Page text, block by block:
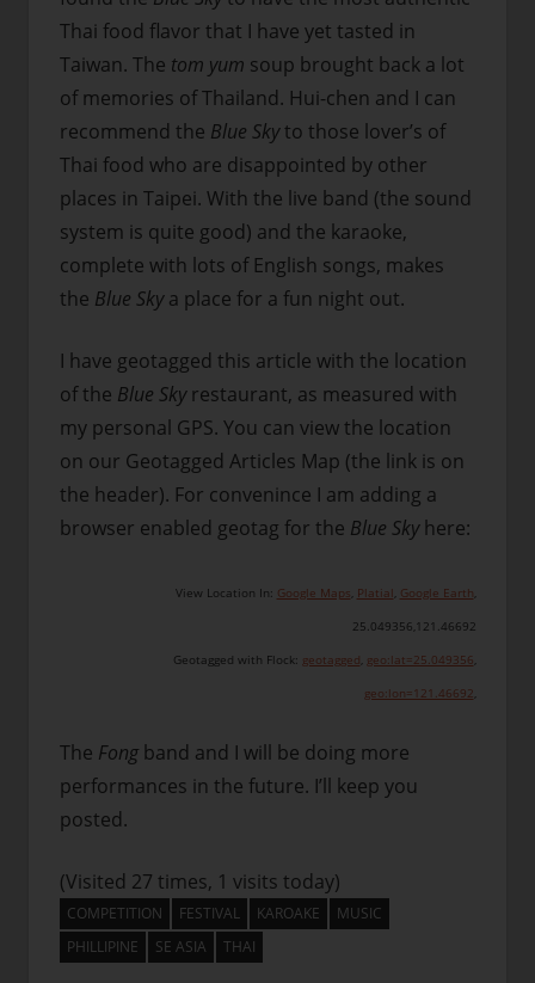
Thai food flavor that I have yet tasted in
Taiwan. The tom yum soup brought back a lot
of memories of Thailand. Hui-chen and I can
recommend the Blue Skyto those lover’s of
Thai food who are disappointed by other
places in Taipei. With the live band (the sound
system is quite good) and the karaoke,
complete with lots of English songs, makes
the Blue Skya place for a fun night out.
I have geotagged this article with the location
of the Blue Skyrestaurant, as measured with
my personal GPS. You can view the location
on our Geotagged Articles Map (the link is on
the header). For convenince I am adding a
browser enabled geotag for the Blue Skyhere:
View Location In: Google Maps, Platial, Google Earth,
25.049356,121.46692
Geotagged with Flock: geotagged, geo:lat=25.049356,
geo:lon=121.46692,
The Fongband and I will be doing more
performances in the future. I’ll keep you
posted.
(Visited 27 times, 1 visits today)
COMPETITION FESTIVAL KAROAKE
MUSIC
PHILLIPINE
SE ASIA THAI